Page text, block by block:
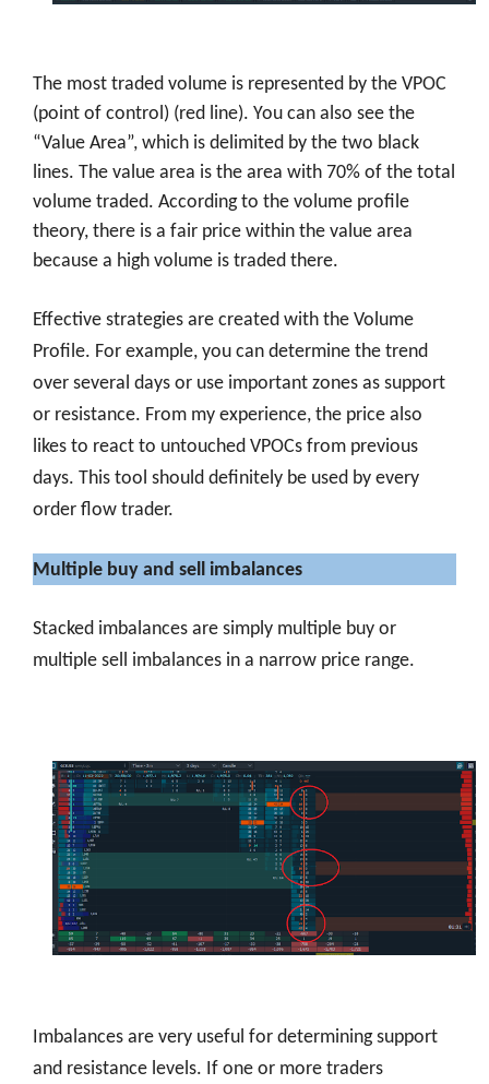
The most traded volume is represented by the VPOC
(point of control) (red line). You can also see the
“Value Area”, which is delimited by the two black
lines. The value area is the area with 70% of the total
volume traded. According to the volume profile
theory, there is a fair price within the value area
because a high volume is traded there.
Effective strategies are created with the Volume
Profile. For example, you can determine the trend
over several days or use important zones as support
or resistance. From my experience, the price also
likes to react to untouched VPOCs from previous
days. This tool should definitely be used by every
order flow trader.
Multiple buy and sell imbalances
Stacked imbalances are simply multiple buy or
multiple sell imbalances in a narrow price range.
Imbalances are very useful for determining support
and resistance levels. If one or more traders